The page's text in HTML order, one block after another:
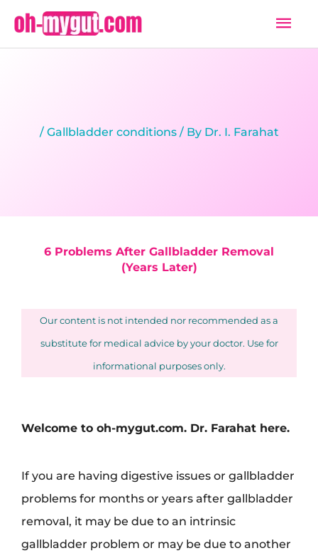
/ Gallbladder conditions/ By Dr. I. Farahat
6 Problems After Gallbladder Removal
(Years Later)
Our content is not intended nor recommended as a
substitute for medical advice by your doctor. Use for
informational purposes only.
Welcome to oh-mygut.com. Dr. Farahat here.
If you are having digestive issues or gallbladder
problems for months or years after gallbladder
removal, it may be due to an intrinsic
gallbladder problem or may be due to another